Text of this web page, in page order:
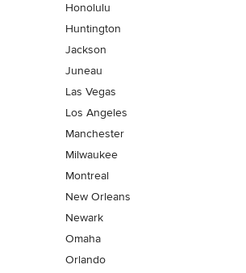
Honolulu
Huntington
Jackson
Juneau
Las Vegas
Los Angeles
Manchester
Milwaukee
Montreal
New Orleans
Newark
Omaha
Orlando